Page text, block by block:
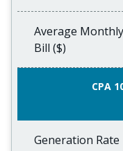
Average Monthly
Bill ($)
CPA
Generation Rate